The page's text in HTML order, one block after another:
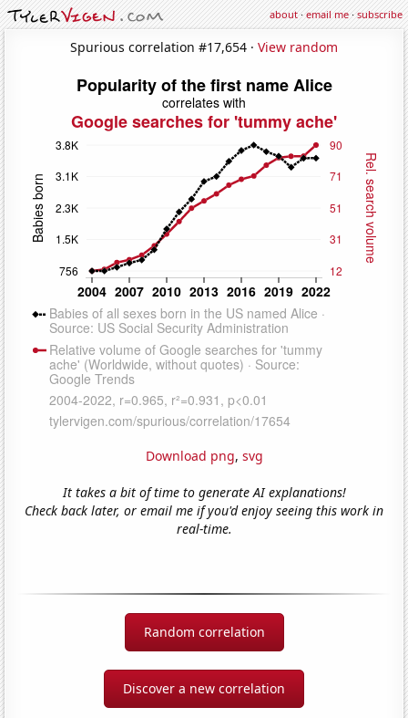
about·email me·subscribe
Spurious correlation #17,654 · View random
Download png, svg
It takes a bit of time to generate AI explanations!
Check back later, or email me if you'd enjoy seeing this work in
real-time.
Random correlation
Discover a new correlation